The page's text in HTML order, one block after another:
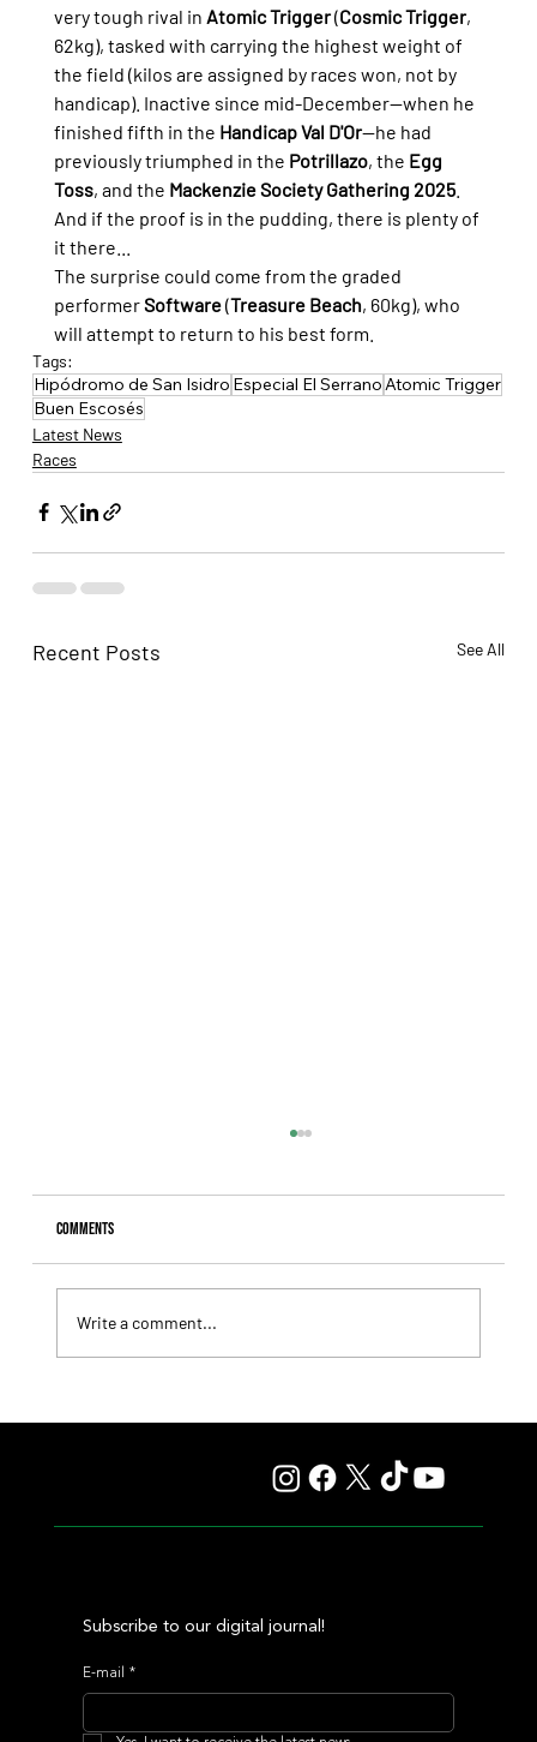
very tough rival in Atomic Trigger (Cosmic Trigger,
62kg), tasked with carrying the highest weight of
the field (kilos are assigned by races won, not by
handicap). Inactive since mid-December—when he
finished fifth in the Handicap Val D'Or—he had
previously triumphed in the Potrillazo, the Egg
Toss, and the Mackenzie Society Gathering 2025.
And if the proof is in the pudding, there is plenty of
it there...
The surprise could come from the graded
performer Software (Treasure Beach, 60kg), who
will attempt to return to his best form.
Tags:
Hipódromo de San Isidro Especial El SerranoAtomic Trigger
Buen Escosés
Latest News
Races
Recent Posts See All
Comments
Write a comment...
Subscribe to our digital journal!
E-mail *